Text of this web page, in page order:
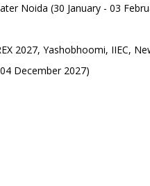
Noida (30 January - 03
2027, Yashobhoomi, IIEC,
December 2027)